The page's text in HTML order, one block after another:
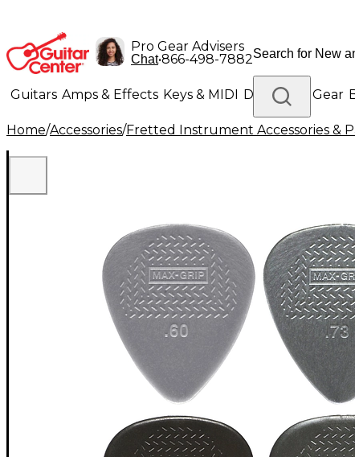
Pro Gear Advisers
Chat•866-498-7882
Guitars Amps & Effects Keys & MIDI Drums DJ Gear
Lighting Band & Orchestra Platinum Gear
Home/Accessories/Fretted Instrument Accessories &